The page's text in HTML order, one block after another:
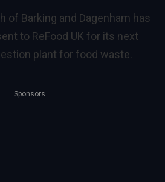
of Barking and Dagenham has
to ReFood UK for its next
plant for food waste.
Sponsors